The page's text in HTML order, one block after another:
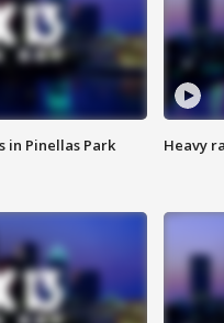
in Pinellas Park Heavy